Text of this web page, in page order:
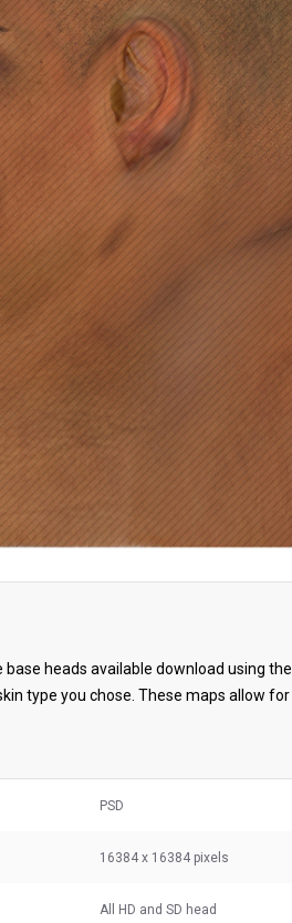
heads available download using
type you chose. These maps allow
PSD
16384 x 16384 pixels
All HD and SD head